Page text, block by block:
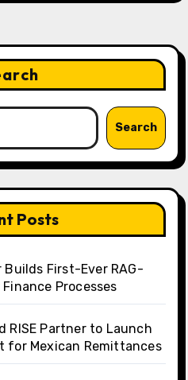
Search
Posts
Builds First-Ever RAG-
Processes
RISE Partner to Launch
for Mexican Remittances